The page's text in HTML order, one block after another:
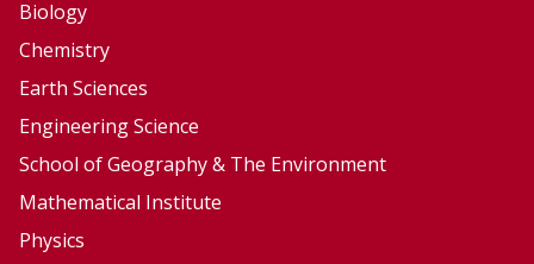
Biology
Chemistry
Earth Sciences
Engineering Science
School of Geography & The Environment
Mathematical Institute
Physics